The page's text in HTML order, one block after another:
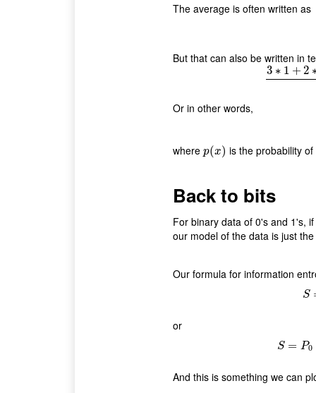
The average is often written as
But that can also be written in
3 ∗ 1 + 2
3∗
Or in other words,
where p(x)
p(x) is the probability of
Back to bits
For binary data of 0's and 1's,
our model of the data is just
Our formula for information
S
or
S = P0
S
And this is something we can